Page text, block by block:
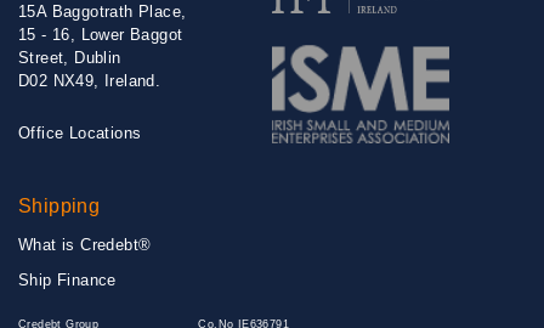
15A Baggotrath Place,
15 - 16, Lower Baggot
Street, Dublin
D02 NX49, Ireland.
Office Locations
Shipping
What is Credebt®
Ship Finance
Credebt Group
Co.No IE636791